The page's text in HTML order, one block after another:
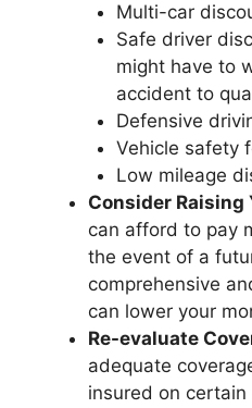
Multi-car
Safe driver
might have to
accident to
Defensive
Vehicle safety
Low mileage
Consider Raising
can afford to pay
the event of a
comprehensive
can lower your
Re-evaluate
adequate
insured on certain